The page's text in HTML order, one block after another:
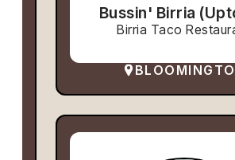
Bussin' Birria
Birria Taco